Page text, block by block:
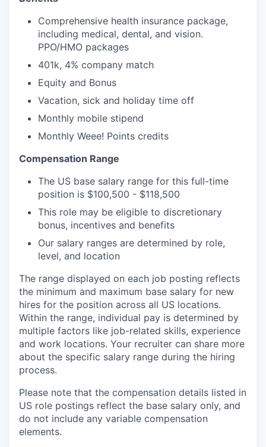
Comprehensive health insurance package,
including medical, dental, and vision.
PPO/HMO packages
401k, 4% company match
Equity and Bonus
Vacation, sick and holiday time off
Monthly mobile stipend
Monthly Weee! Points credits
Compensation Range
The US base salary range for this full-time
position is $100,500 - $118,500
This role may be eligible to discretionary
bonus, incentives and benefits
Our salary ranges are determined by role,
level, and location
The range displayed on each job posting reflects
the minimum and maximum base salary for new
hires for the position across all US locations.
Within the range, individual pay is determined by
multiple factors like job-related skills, experience
and work locations. Your recruiter can share more
about the specific salary range during the hiring
process.
Please note that the compensation details listed in
US role postings reflect the base salary only, and
do not include any variable compensation
elements.